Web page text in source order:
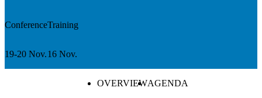
Conference
19-20 Nov.
Training
16 Nov.
OVERVIEWAGENDA